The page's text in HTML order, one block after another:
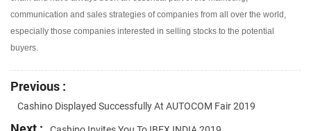
communication and sales strategies of companies from all over the world,
especially those companies interested in selling stocks to the potential
buyers.
Previous :
Cashino Displayed Successfully At AUTOCOM Fair 2019